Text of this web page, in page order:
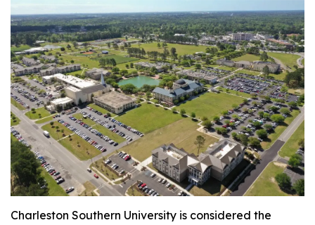
Charleston Southern University is considered the